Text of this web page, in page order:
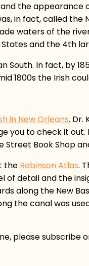
the
in fact, called
waters of the
and the 4th
In fact, by
1800s the Irish
in New Orleans. Dr.
you to check it
Street Book Shop
the Robinson Atlas.
of detail and the
along the New
the canal was
please subscribe